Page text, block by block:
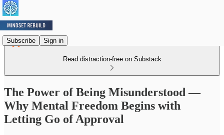
Subscribe Sign in
Read distraction-free on Substack
The Power of Being Misunderstood —
Why Mental Freedom Begins with
Letting Go of Approval